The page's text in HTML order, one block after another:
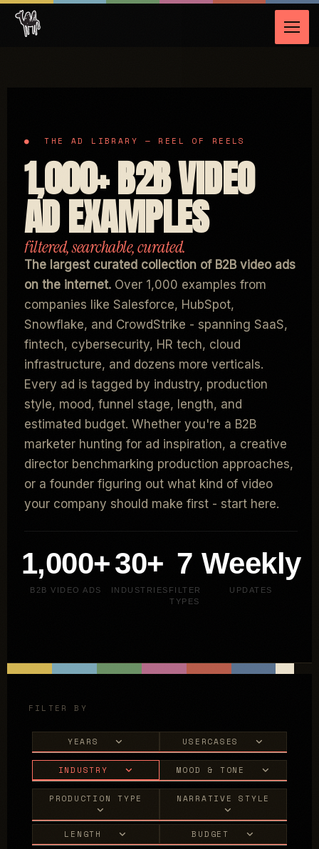
1,000+ B2B VIDEO
AD EXAMPLES
The largest curated collection of B2B video ads
on the internet. Over 1,000 examples from
companies like Salesforce, HubSpot,
Snowflake, and CrowdStrike - spanning SaaS,
fintech, cybersecurity, HR tech, cloud
infrastructure, and dozens more verticals.
Every ad is tagged by industry, production
style, mood, funnel stage, length, and
estimated budget. Whether you're a B2B
marketer hunting for ad inspiration, a creative
director benchmarking production approaches,
or a founder figuring out what kind of video
your company should make first - start here.
1,000+
B2B VIDEO ADS
30+
INDUSTRIES
7
FILTER
TYPES
Weekly
UPDATES
FILTER BY
YEARS USERCASES
INDUSTRY MOOD & TONE
PRODUCTION TYPE NARRATIVE STYLE
LENGTH BUDGET